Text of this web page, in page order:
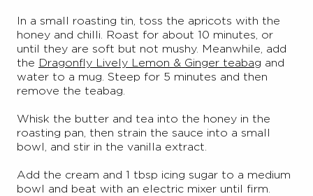
In a small roasting tin, toss the apricots with the
honey and chilli. Roast for about 10 minutes, or
until they are soft but not mushy. Meanwhile, add
the Dragonfly Lively Lemon & Ginger teabag and
water to a mug. Steep for 5 minutes and then
remove the teabag.
Whisk the butter and tea into the honey in the
roasting pan, then strain the sauce into a small
bowl, and stir in the vanilla extract.
Add the cream and 1 tbsp icing sugar to a medium
bowl and beat with an electric mixer until firm.